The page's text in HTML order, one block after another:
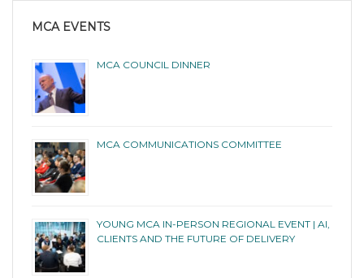
MCA EVENTS
MCA COUNCIL DINNER
MCA COMMUNICATIONS COMMITTEE
YOUNG MCA IN-PERSON REGIONAL EVENT | AI,
CLIENTS AND THE FUTURE OF DELIVERY